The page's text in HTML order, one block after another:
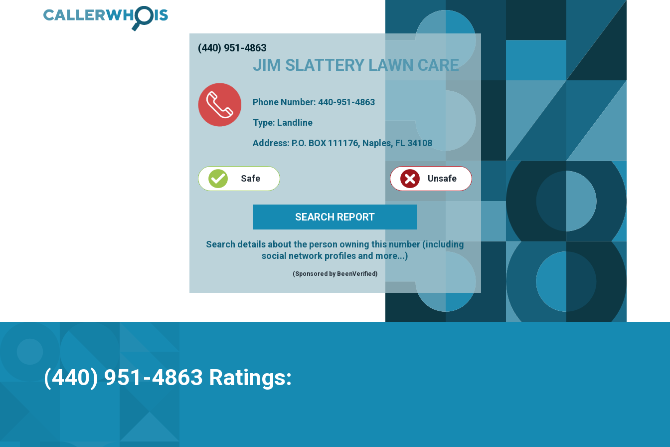
(440) 951-4863
JIM SLATTERY LAWN CARE
Phone Number: 440-951-4863
Type: Landline
Address: P.O. BOX 111176, Naples, FL 34108
Safe Unsafe
Search details about the person owning this number (including
social network profiles and more...)
(Sponsored by BeenVerified)
(440) 951-4863 Ratings: